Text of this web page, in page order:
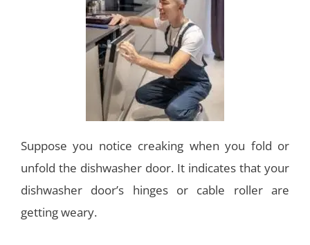
Suppose you notice creaking when you fold or
unfold the dishwasher door. It indicates that your
dishwasher door’s hinges or cable roller are
getting weary.